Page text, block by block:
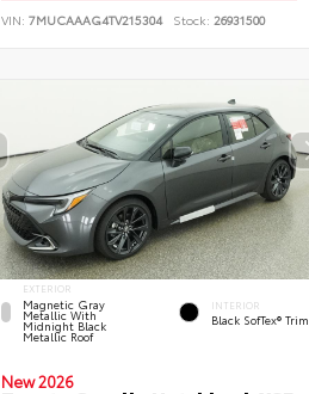
VIN: 7MUCAAAG4TV215304 Stock: 26931500
EXTERIOR
Magnetic Gray
Metallic With
Midnight Black
Metallic Roof
INTERIOR
Black SofTex® Trim
New 2026